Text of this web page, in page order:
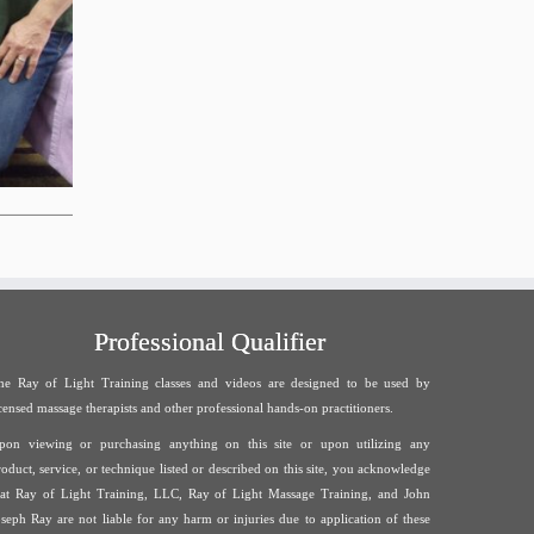
Professional Qualifier
Ray of Light Training classes and videos are designed to be used by
massage therapists and other professional hands-on practitioners.
viewing or purchasing anything on this site or upon utilizing any
service, or technique listed or described on this site, you acknowledge
Ray of Light Training, LLC, Ray of Light Massage Training, and John
Ray are not liable for any harm or injuries due to application of these